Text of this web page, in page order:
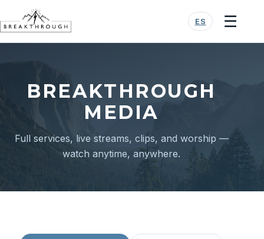
ES ☰
BREAKTHROUGH
MEDIA
Full services, live streams, clips, and worship —
watch anytime, anywhere.